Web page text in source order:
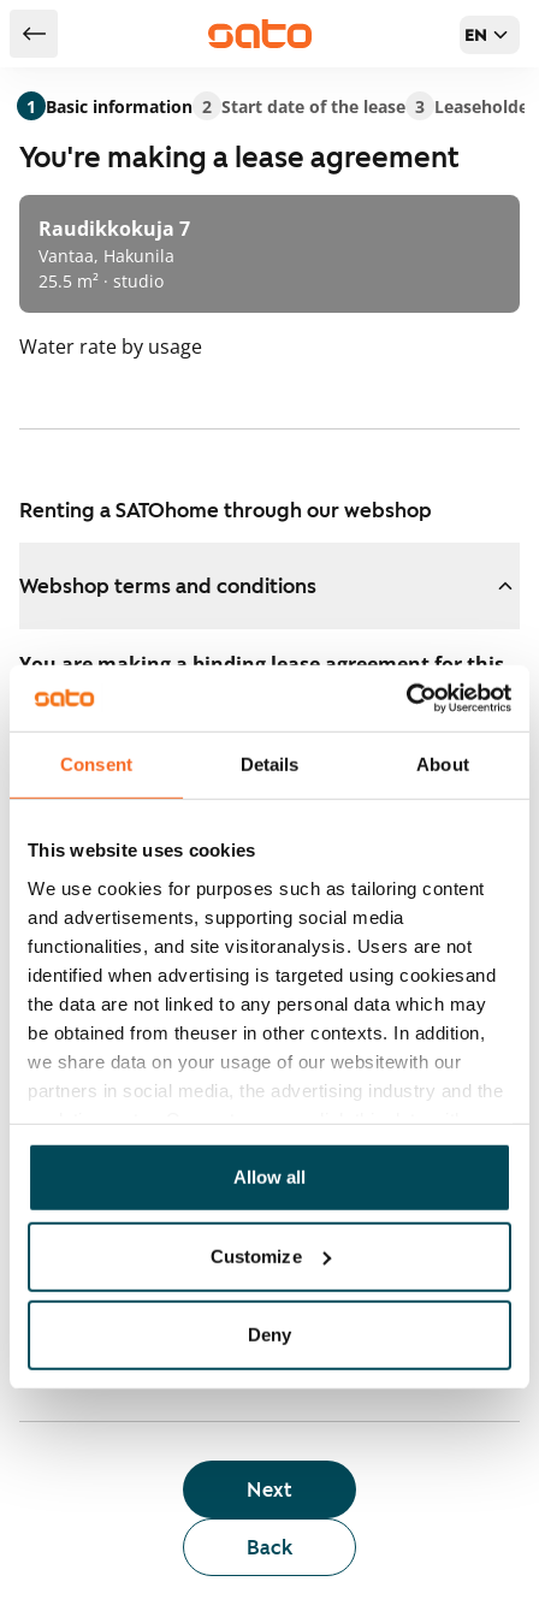
Consent Details About
This website uses cookies
We use cookies for purposes such as tailoring content
and advertisements, supporting social media
functionalities, and site visitoranalysis. Users are not
identified when advertising is targeted using cookiesand
the data are not linked to any personal data which may
be obtained from theuser in other contexts. In addition,
we share data on your usage of our websitewith our
partners in social media, the advertising industry and the
other data that you have providedto them or that has
been collected when you have used their services.
Allow all
Customize
Deny
Return to serch results EN
You're making a lease agreement
Raudikkokuja 7
Vantaa, Hakunila
25.5 m² · studio
Water rate by usage
Renting a SATOhome through our webshop
Webshop terms and conditions
You are making a binding lease agreement for this
apartment.
You can still cancel the agreement during the
apartment showing if the home doesn’t meet your
expectations. In that case, we will also refund the
reservation fee in full, usually on the next business day.
Security deposit: €0.
Read SATO webshop terms and conditions
Term of lease
Apartment showing and satisfaction guarantee
Back
Next
1 Basic information 2 Start date of the lease 3